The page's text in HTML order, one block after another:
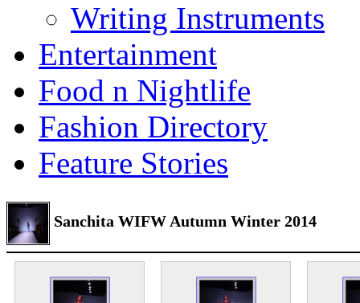
Writing Instruments
Entertainment
Food n Nightlife
Fashion Directory
Feature Stories
Sanchita WIFW Autumn Winter 2014